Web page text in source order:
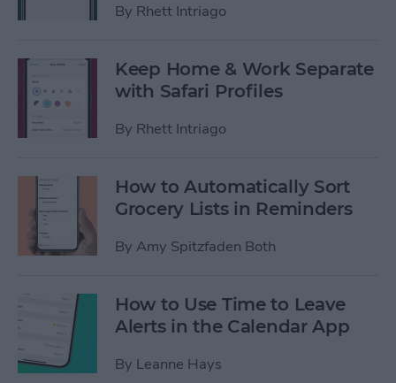
By Rhett Intriago
Keep Home & Work Separate
with Safari Profiles
By Rhett Intriago
How to Automatically Sort
Grocery Lists in Reminders
By Amy Spitzfaden Both
How to Use Time to Leave
Alerts in the Calendar App
By Leanne Hays